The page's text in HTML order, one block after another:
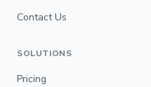
Contact Us
SOLUTIONS
Pricing